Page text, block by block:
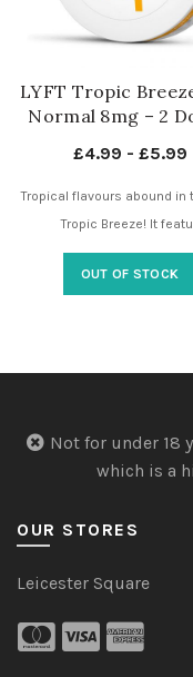
LYFT Tropic
Normal 8mg – 2
£4.99 - £5.99
Tropical flavours abound in
Tropic Breeze! It
OUT OF STOCK
Not for
which is a
OUR STORES
Leicester Square